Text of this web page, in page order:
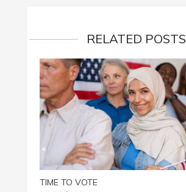
RELATED POSTS
TIME TO VOTE